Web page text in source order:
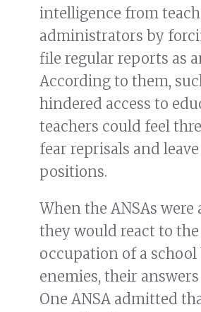
intelligence from
administrators by
file regular reports as
According to them,
hindered access to
teachers could feel
fear reprisals and
positions.
When the ANSAs were
they would react to
occupation of a
enemies, their
One ANSA admitted